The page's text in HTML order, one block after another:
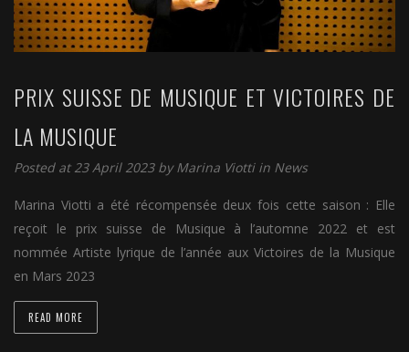
PRIX SUISSE DE MUSIQUE ET VICTOIRES DE
LA MUSIQUE
Posted at 23 April 2023 byMarina Viotti in News
Marina Viotti a été récompensée deux fois cette saison : Elle
reçoit le prix suisse de Musique à l’automne 2022 et est
nommée Artiste lyrique de l’année aux Victoires de la Musique
en Mars 2023
READ MORE